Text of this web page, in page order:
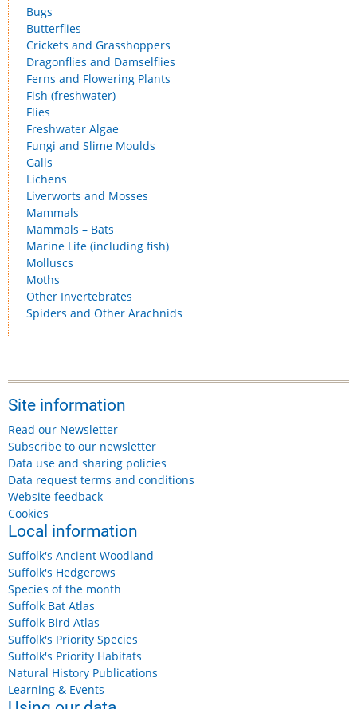
Bugs
Butterflies
Crickets and Grasshoppers
Dragonflies and Damselflies
Ferns and Flowering Plants
Fish (freshwater)
Flies
Freshwater Algae
Fungi and Slime Moulds
Galls
Lichens
Liverworts and Mosses
Mammals
Mammals – Bats
Marine Life (including fish)
Molluscs
Moths
Other Invertebrates
Spiders and Other Arachnids
Site information
Read our Newsletter
Subscribe to our newsletter
Data use and sharing policies
Data request terms and conditions
Website feedback
Cookies
Local information
Suffolk's Ancient Woodland
Suffolk's Hedgerows
Species of the month
Suffolk Bat Atlas
Suffolk Bird Atlas
Suffolk's Priority Species
Suffolk's Priority Habitats
Natural History Publications
Learning & Events